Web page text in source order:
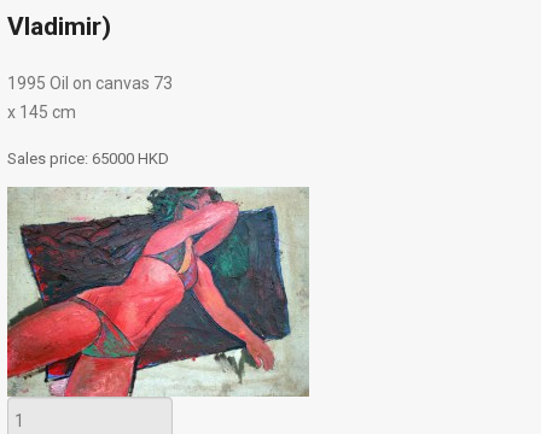
Vladimir)
1995 Oil on canvas 73
х 145 cm
Sales price: 65000 HKD